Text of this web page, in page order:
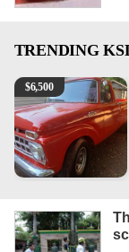
TRENDING
1965 Ford F-250
$6,500